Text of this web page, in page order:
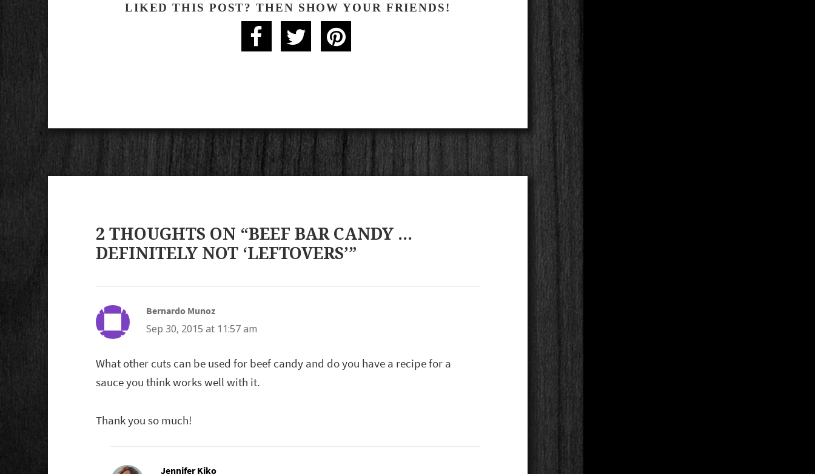
LIKED THIS POST? THEN SHOW YOUR FRIENDS!
2 THOUGHTS ON “BEEF BAR CANDY …
DEFINITELY NOT ‘LEFTOVERS’”
Bernardo Munoz
Sep 30, 2015 at 11:57 am
What other cuts can be used for beef candy and do you have a recipe for a
sauce you think works well with it.
Thank you so much!
Jennifer Kikosays: